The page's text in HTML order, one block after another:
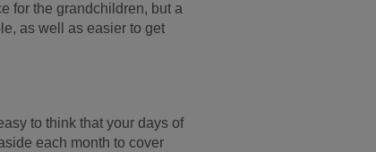
for the grandchildren, but a
as well as easier to get
to think that your days of
each month to cover